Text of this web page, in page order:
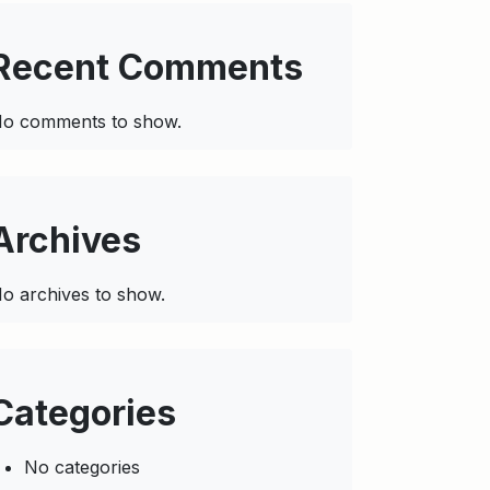
Comments
comments to show.
archives to show.
No categories